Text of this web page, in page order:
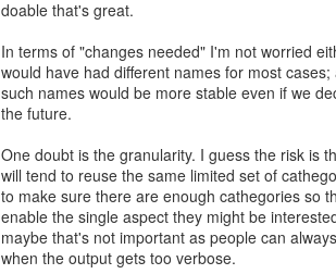
doable that's great.
In terms of "changes needed" I'm not worried
would have had different names for most
such names would be more stable even if we
the future.
One doubt is the granularity. I guess the risk is
will tend to reuse the same limited set of
to make sure there are enough cathegories so
enable the single aspect they might be
maybe that's not important as people can
when the output gets too verbose.